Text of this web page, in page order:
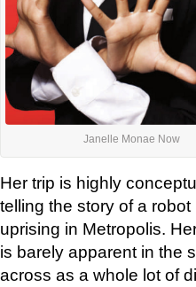
Janelle Monae Now
Her trip is highly
telling the story of a
uprising in Metropolis.
is barely apparent in the
across as a whole lot of